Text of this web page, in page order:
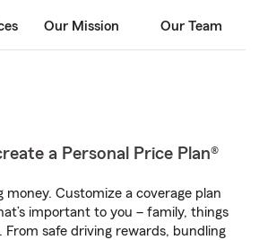
Our Mission Our Team
a Personal Price Plan®
money. Customize a coverage plan
important to you – family, things
safe driving rewards, bundling